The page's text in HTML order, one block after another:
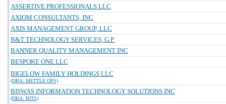
ASSERTIVE PROFESSIONALS LLC
AXIOM CONSULTANTS, INC
AXIS MANAGEMENT GROUP, LLC
B&T TECHNOLOGY SERVICES, G.P.
BANNER QUALITY MANAGEMENT INC
BESPOKE ONE LLC
BIGELOW FAMILY HOLDINGS LLC
(DBA: METTLE OPS)
BISWAS INFORMATION TECHNOLOGY SOLUTIONS INC
(DBA: BITS)